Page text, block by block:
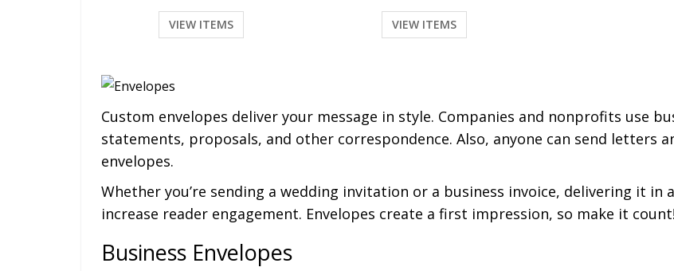
VIEW ITEMS VIEW ITEMS
Custom envelopes deliver your message in style. Companies and nonprofits use
statements, proposals, and other correspondence. Also, anyone can send letters
envelopes.
Whether you’re sending a wedding invitation or a business invoice, delivering it in
increase reader engagement. Envelopes create a first impression, so make it count!
Business Envelopes